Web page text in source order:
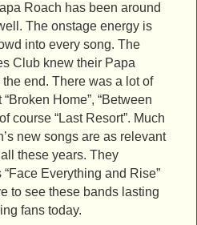
Roach has been around
The onstage energy is
into every song. The
Club knew their Papa
end. There was a lot of
Home”, “Between
course “Last Resort”. Much
new songs are as relevant
these years. They
Everything and Rise”
to see these bands lasting
fans today.